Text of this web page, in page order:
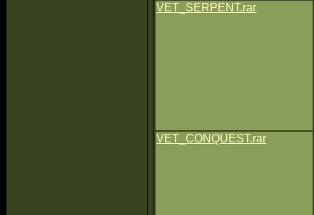
VET_SERPENT.rar
VET_CONQUEST.rar